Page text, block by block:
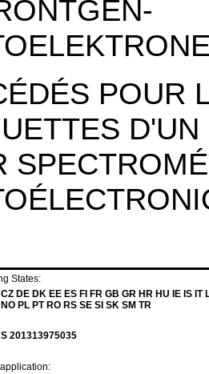
POUR
States:
DE DK EE ES FI FR GB GR HR HU IE IS IT
PL PT RO RS SE SI SK SM TR
201313975035